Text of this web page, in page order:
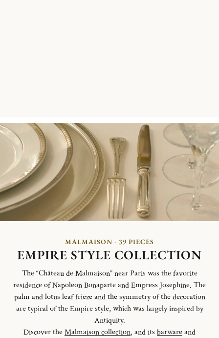
MALMAISON - 39 PIECES
EMPIRE STYLE COLLECTION
The “Château de Malmaison” near Paris was the favorite
residence of Napoleon Bonaparte and Empress Josephine. The
palm and lotus leaf frieze and the symmetry of the decoration
are typical of the Empire style, which was largely inspired by
Antiquity.
Discover theMalmaison collection, and its barwareand